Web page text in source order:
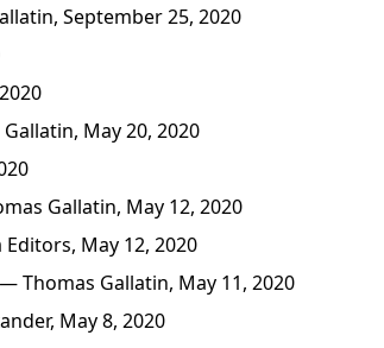
September 25, 2020
May 20, 2020
Gallatin, May 12, 2020
May 12, 2020
— Thomas Gallatin, May 11, 2020
May 8, 2020